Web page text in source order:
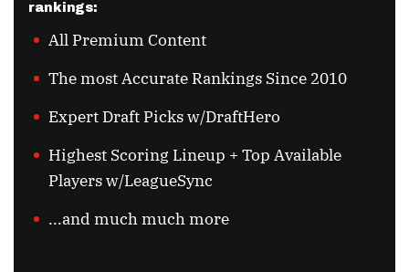
rankings:
All Premium Content
The most Accurate Rankings Since 2010
Expert Draft Picks w/DraftHero
Highest Scoring Lineup + Top Available
Players w/LeagueSync
...and much much more